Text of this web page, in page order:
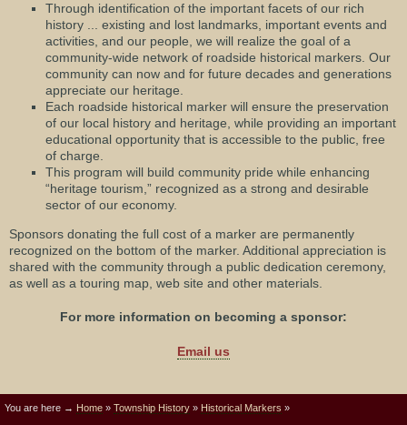
Through identification of the important facets of our rich
history ... existing and lost landmarks, important events and
activities, and our people, we will realize the goal of a
community-wide network of roadside historical markers. Our
community can now and for future decades and generations
appreciate our heritage.
Each roadside historical marker will ensure the preservation
of our local history and heritage, while providing an important
educational opportunity that is accessible to the public, free
of charge.
This program will build community pride while enhancing
“heritage tourism,” recognized as a strong and desirable
sector of our economy.
Sponsors donating the full cost of a marker are permanently
recognized on the bottom of the marker. Additional appreciation is
shared with the community through a public dedication ceremony,
as well as a touring map, web site and other materials.
For more information on becoming a sponsor:
Email us
You are here → Home » Township History » Historical Markers »